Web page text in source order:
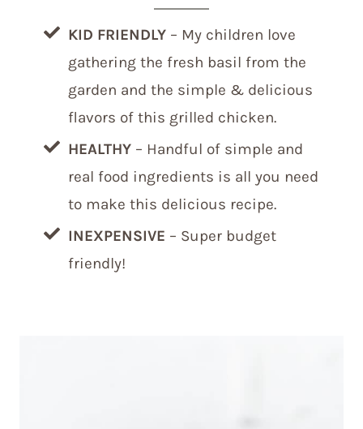
KID FRIENDLY – My children love
gathering the fresh basil from the
garden and the simple & delicious
flavors of this grilled chicken.
HEALTHY – Handful of simple and
real food ingredients is all you need
to make this delicious recipe.
INEXPENSIVE – Super budget
friendly!